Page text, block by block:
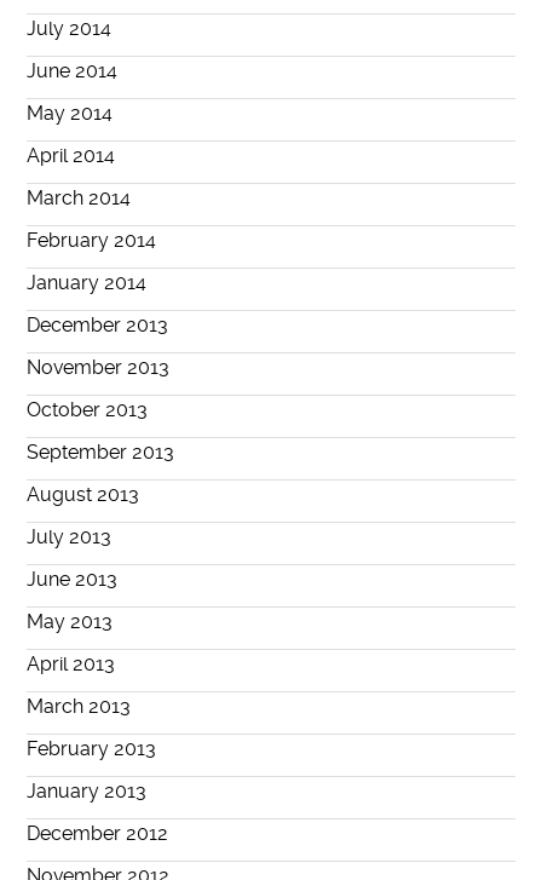
July 2014
June 2014
May 2014
April 2014
March 2014
February 2014
January 2014
December 2013
November 2013
October 2013
September 2013
August 2013
July 2013
June 2013
May 2013
April 2013
March 2013
February 2013
January 2013
December 2012